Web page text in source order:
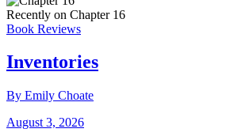
Recently on Chapter 16
Book Reviews
Inventories
By Emily Choate
August 3, 2026